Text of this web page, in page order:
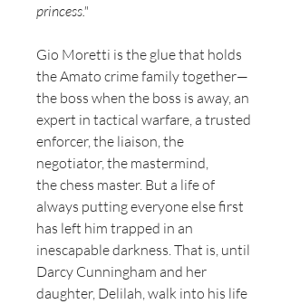
princess."
Gio Moretti is the glue that holds
the Amato crime family together—
the boss when the boss is away, an
expert in tactical warfare, a trusted
enforcer, the liaison, the
negotiator, the mastermind,
the chess master. But a life of
always putting everyone else first
has left him trapped in an
inescapable darkness. That is, until
Darcy Cunningham and her
daughter, Delilah, walk into his life